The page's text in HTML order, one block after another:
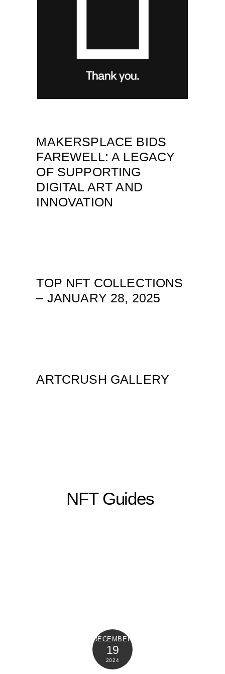
MAKERSPLACE BIDS
FAREWELL: A LEGACY
OF SUPPORTING
DIGITAL ART AND
INNOVATION
TOP NFT COLLECTIONS
– JANUARY 28, 2025
ARTCRUSH GALLERY
NFT Guides
DECEMBER
19
2024